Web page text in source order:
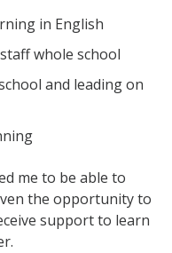
in English
whole school
and leading on
me to be able to
the opportunity to
support to learn